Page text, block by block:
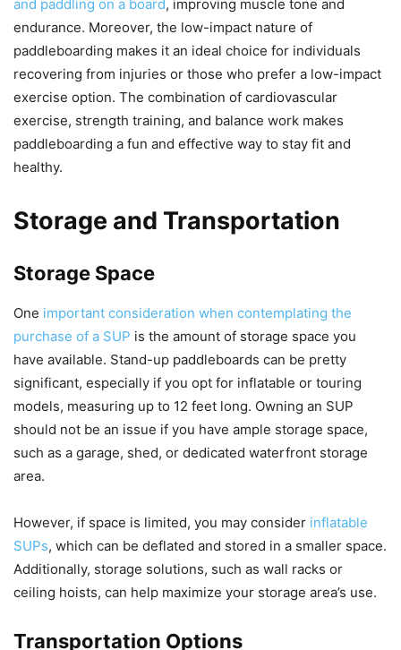
and paddling on a board, improving muscle tone and
endurance. Moreover, the low-impact nature of
paddleboarding makes it an ideal choice for individuals
recovering from injuries or those who prefer a low-impact
exercise option. The combination of cardiovascular
exercise, strength training, and balance work makes
paddleboarding a fun and effective way to stay fit and
healthy.
Storage and Transportation
Storage Space
One important consideration when contemplating the
purchase of a SUP is the amount of storage space you
have available. Stand-up paddleboards can be pretty
significant, especially if you opt for inflatable or touring
models, measuring up to 12 feet long. Owning an SUP
should not be an issue if you have ample storage space,
such as a garage, shed, or dedicated waterfront storage
area.
However, if space is limited, you may consider inflatable
SUPs, which can be deflated and stored in a smaller space.
Additionally, storage solutions, such as wall racks or
ceiling hoists, can help maximize your storage area’s use.
Transportation Options